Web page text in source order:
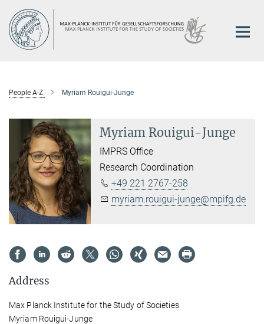
Main-
Content
People A-Z Myriam Rouigui-Junge
Myriam Rouigui-Junge
IMPRS Office
Research Coordination
+49 221 2767-258
myriam.rouigui-junge@mpifg.de
Address
Max Planck Institute for the Study of Societies
Myriam Rouigui-Junge